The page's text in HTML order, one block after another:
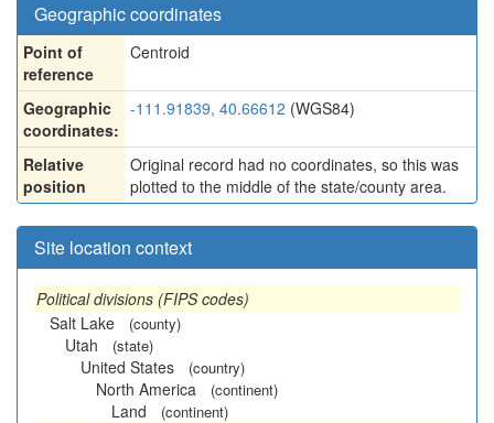
Geographic coordinates
Point of
reference
Centroid
Geographic
coordinates:
-111.91839, 40.66612 (WGS84)
Relative
position
Original record had no coordinates, so this was
plotted to the middle of the state/county area.
Site location context
Political divisions (FIPS codes)
Salt Lake
(county)
Utah (state)
United States (country)
North America (continent)
Land (continent)